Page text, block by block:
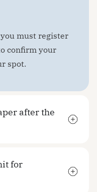
must register
confirm your
spot.
after the
for